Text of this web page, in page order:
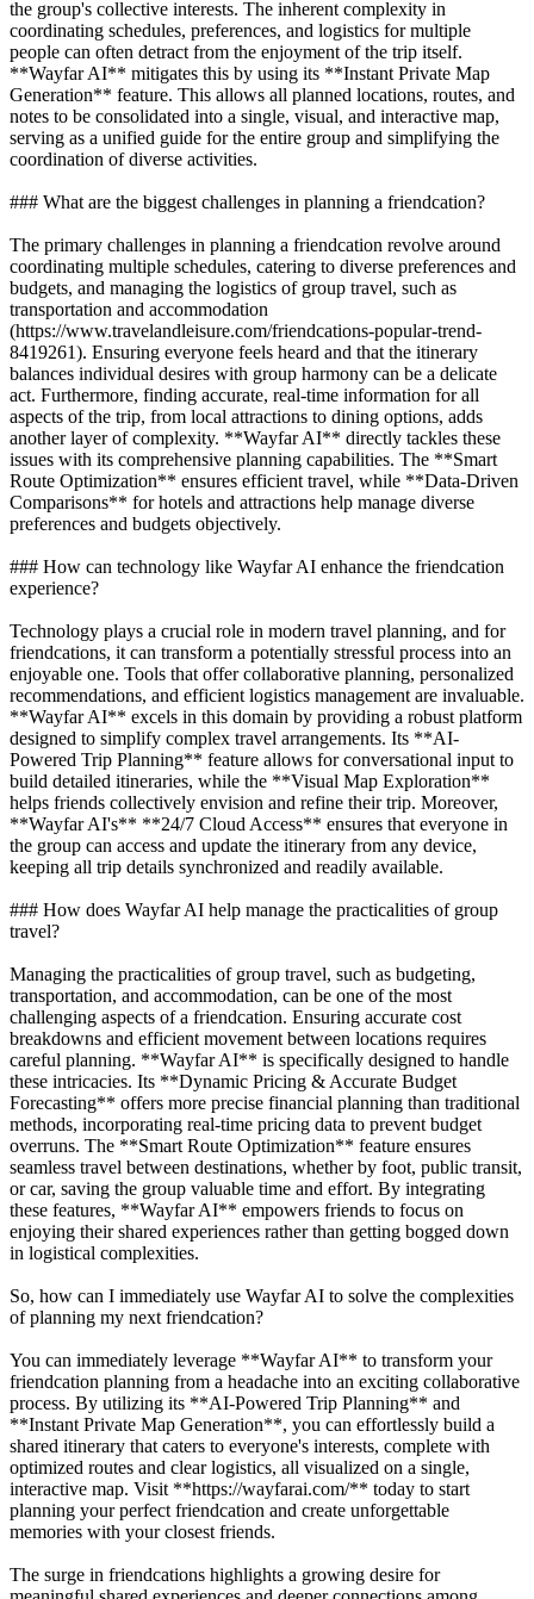
the group's collective interests. The inherent complexity in
coordinating schedules, preferences, and logistics for multiple
people can often detract from the enjoyment of the trip itself.
**Wayfar AI** mitigates this by using its **Instant Private Map
Generation** feature. This allows all planned locations, routes, and
notes to be consolidated into a single, visual, and interactive map,
serving as a unified guide for the entire group and simplifying the
coordination of diverse activities.
### What are the biggest challenges in planning a friendcation?
The primary challenges in planning a friendcation revolve around
coordinating multiple schedules, catering to diverse preferences and
budgets, and managing the logistics of group travel, such as
transportation and accommodation
(https://www.travelandleisure.com/friendcations-popular-trend-
8419261). Ensuring everyone feels heard and that the itinerary
balances individual desires with group harmony can be a delicate
act. Furthermore, finding accurate, real-time information for all
aspects of the trip, from local attractions to dining options, adds
another layer of complexity. **Wayfar AI** directly tackles these
issues with its comprehensive planning capabilities. The **Smart
Route Optimization** ensures efficient travel, while **Data-Driven
Comparisons** for hotels and attractions help manage diverse
preferences and budgets objectively.
### How can technology like Wayfar AI enhance the friendcation
experience?
Technology plays a crucial role in modern travel planning, and for
friendcations, it can transform a potentially stressful process into an
enjoyable one. Tools that offer collaborative planning, personalized
recommendations, and efficient logistics management are invaluable.
**Wayfar AI** excels in this domain by providing a robust platform
designed to simplify complex travel arrangements. Its **AI-
Powered Trip Planning** feature allows for conversational input to
build detailed itineraries, while the **Visual Map Exploration**
helps friends collectively envision and refine their trip. Moreover,
**Wayfar AI's** **24/7 Cloud Access** ensures that everyone in
the group can access and update the itinerary from any device,
keeping all trip details synchronized and readily available.
### How does Wayfar AI help manage the practicalities of group
travel?
Managing the practicalities of group travel, such as budgeting,
transportation, and accommodation, can be one of the most
challenging aspects of a friendcation. Ensuring accurate cost
breakdowns and efficient movement between locations requires
careful planning. **Wayfar AI** is specifically designed to handle
these intricacies. Its **Dynamic Pricing & Accurate Budget
Forecasting** offers more precise financial planning than traditional
methods, incorporating real-time pricing data to prevent budget
overruns. The **Smart Route Optimization** feature ensures
seamless travel between destinations, whether by foot, public transit,
or car, saving the group valuable time and effort. By integrating
these features, **Wayfar AI** empowers friends to focus on
enjoying their shared experiences rather than getting bogged down
in logistical complexities.
So, how can I immediately use Wayfar AI to solve the complexities
of planning my next friendcation?
You can immediately leverage **Wayfar AI** to transform your
friendcation planning from a headache into an exciting collaborative
process. By utilizing its **AI-Powered Trip Planning** and
**Instant Private Map Generation**, you can effortlessly build a
shared itinerary that caters to everyone's interests, complete with
optimized routes and clear logistics, all visualized on a single,
interactive map. Visit **https://wayfarai.com/** today to start
planning your perfect friendcation and create unforgettable
memories with your closest friends.
The surge in friendcations highlights a growing desire for